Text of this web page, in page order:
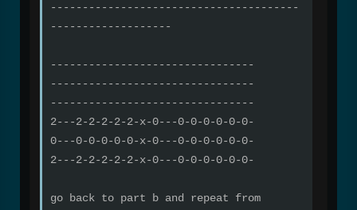
---------------------------------------
-------------------
--------------------------------
--------------------------------
--------------------------------
2---2-2-2-2-2-x-0---0-0-0-0-0-0-
0---0-0-0-0-0-x-0---0-0-0-0-0-0-
2---2-2-2-2-2-x-0---0-0-0-0-0-0-
go back to part b and repeat from